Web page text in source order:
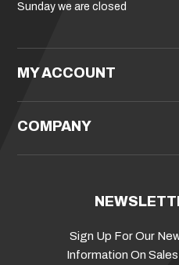
Sunday we are closed
MY ACCOUNT
COMPANY
Sign Up For Our
Information On